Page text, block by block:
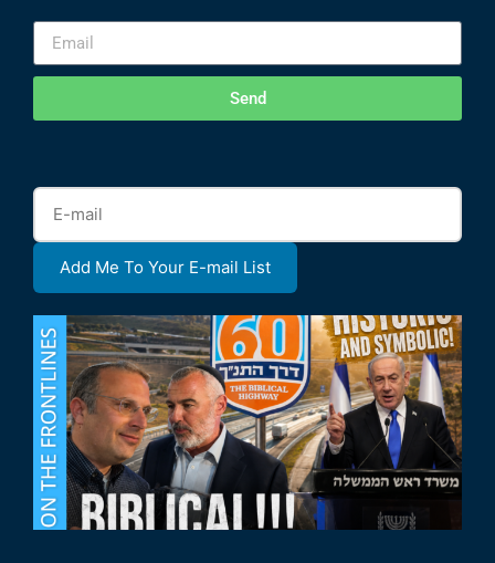
Send
Add Me To Your E-mail List